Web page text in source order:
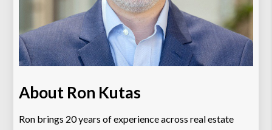
About Ron Kutas
Ron brings 20 years of experience across real estate